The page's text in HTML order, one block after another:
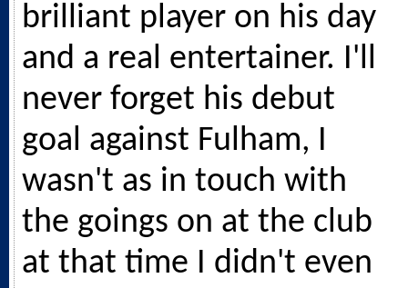
brilliant player on his day
and a real entertainer. I'll
never forget his debut
goal against Fulham, I
wasn't as in touch with
the goings on at the club
at that time I didn't even